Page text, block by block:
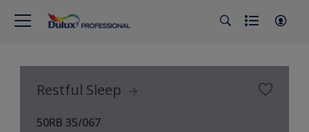
Restful Sleep
50RB 35/067